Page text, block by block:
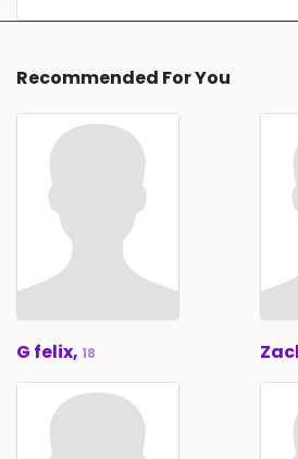
Recommended For You
G felix, 18